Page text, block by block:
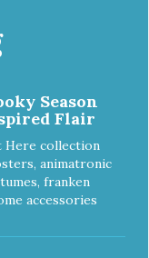
Season
Flair
Here collection
animatronic
franken
accessories